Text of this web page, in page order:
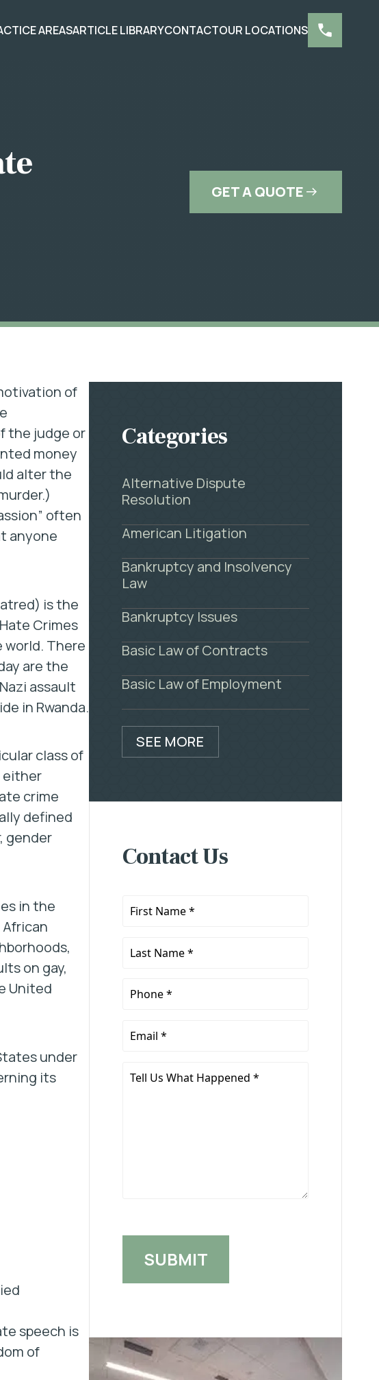
AREASARTICLE LIBRARYCONTACTOUR LOCATIONS
GET A QUOTE
of
the judge or
money
alter the
often
anyone
is the
Crimes
world. There
are the
assault
in Rwanda.
class of
either
crime
defined
gender
in the
on gay,
United
under
its
speech is
of
Categories
Alternative Dispute
Resolution
American Litigation
Bankruptcy and Insolvency
Law
Bankruptcy Issues
Basic Law of Contracts
Basic Law of Employment
SEE MORE
Contact Us
First
Last
Phone
Email
Tell